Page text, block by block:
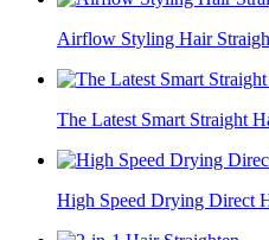
Airflow Styling Hair
The Latest Smart Straight
High Speed Drying Direct